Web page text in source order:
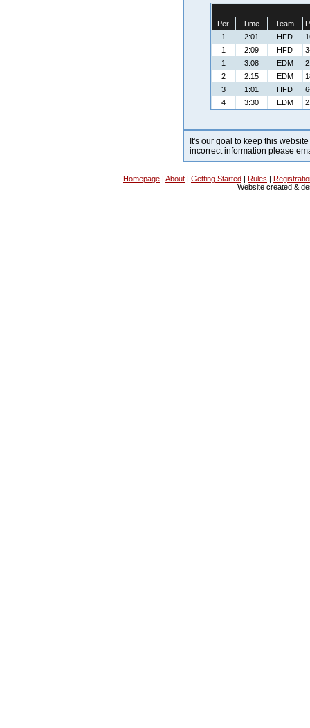
Per Time Team
1
2:01 HFD
1
2:09 HFD
1
3:08 EDM
2
2:15 EDM
3
1:01 HFD
4
3:30 EDM
It's our goal to keep this
incorrect information please
Homepage | About | Getting Started | Rules |
Website created &